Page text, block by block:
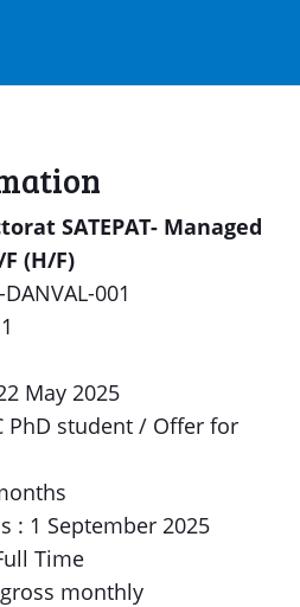
SATEPAT- Managed
(H/F)
001
May 2025
PhD student / Offer for
: 1 September 2025
Time
monthly